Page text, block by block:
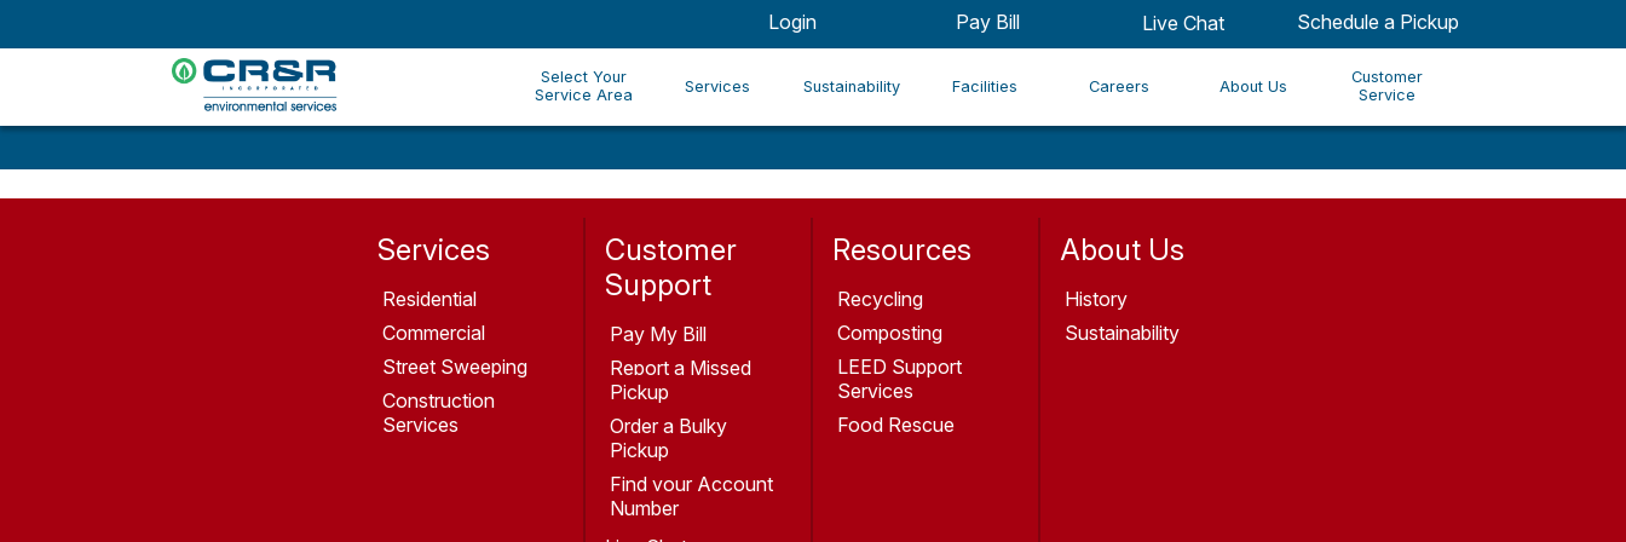
Login Pay Bill Live Chat Schedule a Pickup
Select Your
Service Area
Services Sustainability Facilities Careers About Us
Customer
Service
Services
Residential
Commercial
Street Sweeping
Construction
Services
Customer
Support
Pay My Bill
Report a Missed
Pickup
Order a Bulky
Pickup
Find your Account
Number
Resources
Recycling
Composting
LEED Support
Services
Food Rescue
About Us
History
Sustainability